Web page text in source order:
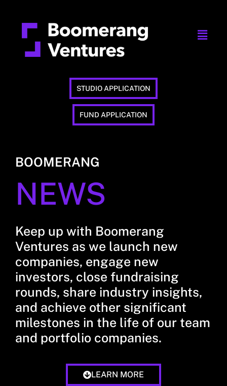
STUDIO APPLICATION
FUND APPLICATION
BOOMERANG
NEWS
Keep up with Boomerang
Ventures as we launch new
companies, engage new
investors, close fundraising
rounds, share industry insights,
and achieve other significant
milestones in the life of our team
and portfolio companies.
LEARN MORE